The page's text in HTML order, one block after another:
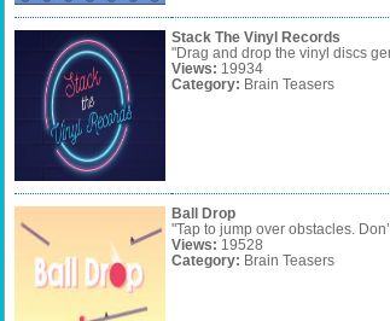
Stack The Vinyl Records
"Drag and drop the vinyl discs
Views: 19934
Category: Brain Teasers
Ball Drop
"Tap to jump over obstacles.
Views: 19528
Category: Brain Teasers